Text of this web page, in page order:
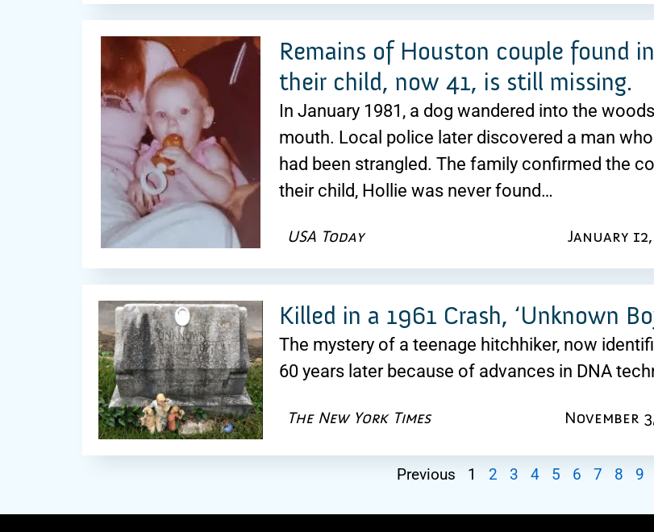
Remains of Houston couple found
their child, now 41, is still missing.
In January 1981, a dog wandered into the
mouth. Local police later discovered a man
had been strangled. The family confirmed the
their child, Hollie was never found…
USA Today January
Killed in a 1961 Crash, ‘Unknown
The mystery of a teenage hitchhiker, now
60 years later because of advances in DNA
The New York Times November
Previous 1 2 3 4 5 6 7 8 9